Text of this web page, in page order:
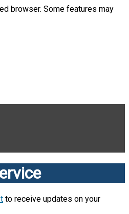
browser. Some features may
to receive updates on your